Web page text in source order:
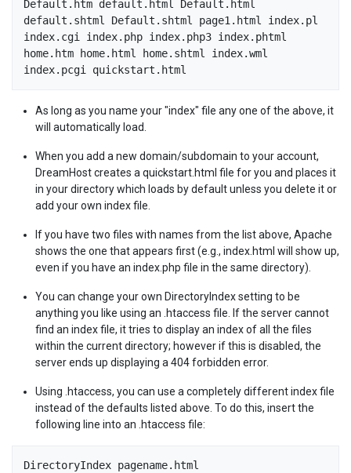
Default.htm default.html Default.html
default.shtml Default.shtml page1.html index.pl
index.cgi index.php index.php3 index.phtml
home.htm home.html home.shtml index.wml
As long as you name your "index" file any one of the above, it
will automatically load.
When you add a new domain/subdomain to your account,
DreamHost creates a quickstart.html file for you and places it
in your directory which loads by default unless you delete it or
add your own index file.
If you have two files with names from the list above, Apache
shows the one that appears first (e.g., index.html will show up,
even if you have an index.php file in the same directory).
You can change your own DirectoryIndex setting to be
anything you like using an .htaccess file. If the server cannot
find an index file, it tries to display an index of all the files
within the current directory; however if this is disabled, the
server ends up displaying a 404 forbidden error.
Using .htaccess, you can use a completely different index file
instead of the defaults listed above. To do this, insert the
following line into an .htaccess file:
DirectoryIndex pagename.html